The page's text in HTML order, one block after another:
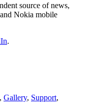
source of news,
Nokia mobile
.
, Gallery, Support,